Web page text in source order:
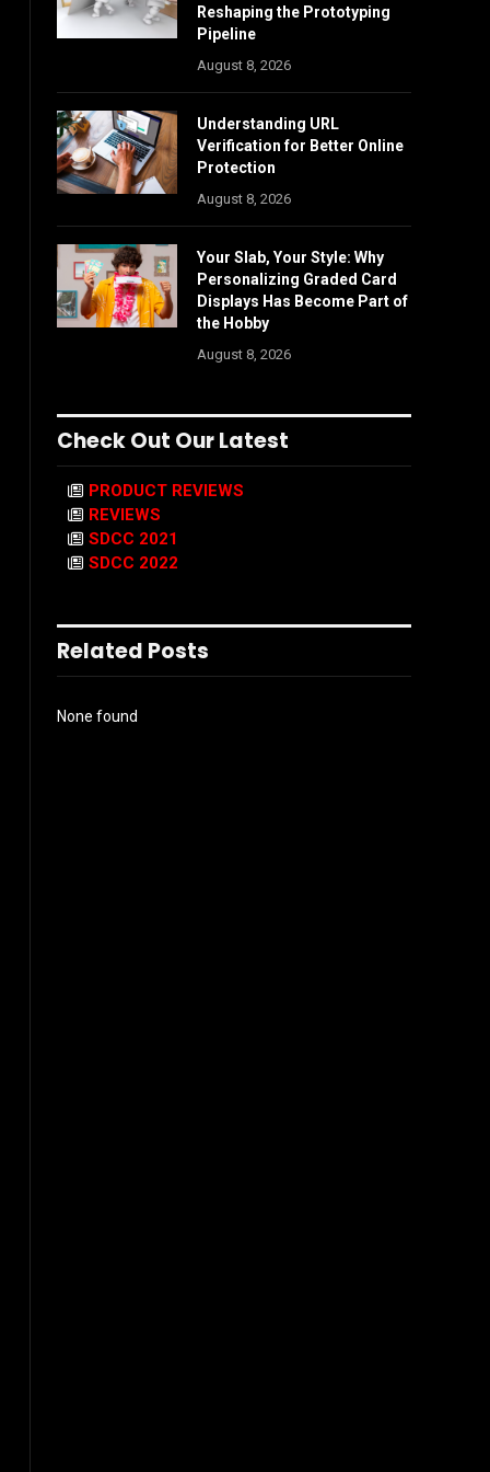
Reshaping the Prototyping
Pipeline
August 8, 2026
Understanding URL
Verification for Better Online
Protection
August 8, 2026
Your Slab, Your Style: Why
Personalizing Graded Card
Displays Has Become Part of
the Hobby
August 8, 2026
Check Out Our Latest
PRODUCT REVIEWS
REVIEWS
SDCC 2021
SDCC 2022
Related Posts
None found